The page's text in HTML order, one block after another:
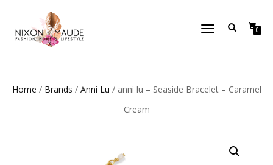
TOGGLE
0
Home / Brands / Anni Lu / anni lu – Seaside Bracelet – Caramel
Cream